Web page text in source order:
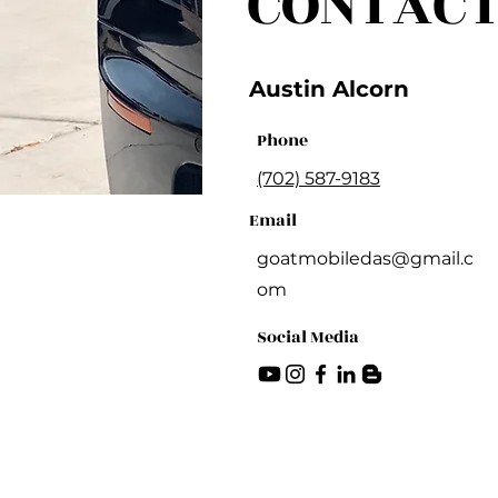
Austin Alcorn
Phone
(702) 587-9183
Email
goatmobiledas@gmail.c
om
Social Media